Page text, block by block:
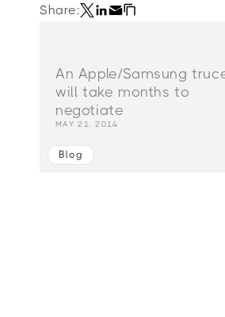
Share:
An Apple/Samsung
will take months to
negotiate
MAY 21, 2014
Blog